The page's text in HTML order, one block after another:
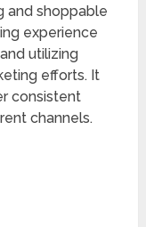
and shoppable
experience
utilizing
efforts. It
consistent
channels.